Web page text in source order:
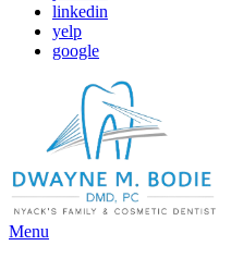
linkedin
yelp
google
Main
Menu